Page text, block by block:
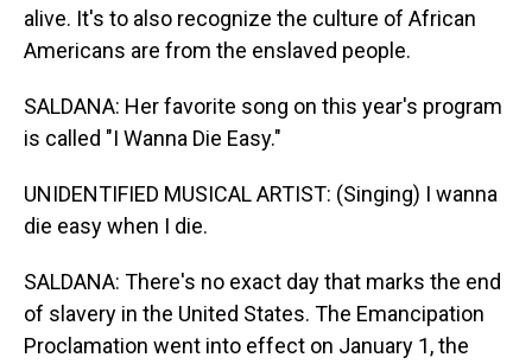
alive. It's to also recognize the culture of African
Americans are from the enslaved people.
SALDANA: Her favorite song on this year's program
is called "I Wanna Die Easy."
UNIDENTIFIED MUSICAL ARTIST: (Singing) I wanna
die easy when I die.
SALDANA: There's no exact day that marks the end
of slavery in the United States. The Emancipation
Proclamation went into effect on January 1, the